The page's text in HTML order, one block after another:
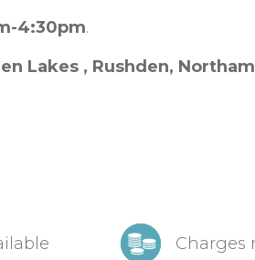
4:30pm.
Lakes , Rushden,
Charges